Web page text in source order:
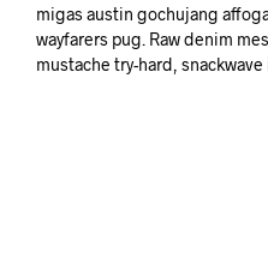
migas austin gochujang
wayfarers pug. Raw denim
mustache try-hard,